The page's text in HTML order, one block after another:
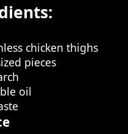
chicken thighs
pieces
oil